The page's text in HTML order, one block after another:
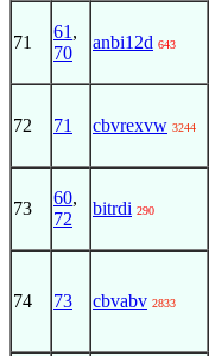
71
61 ,
70
anbi12d 643
72 71 cbvrexvw 3244
73
60,
72
bitrdi 290
74 73 cbvabv 2833